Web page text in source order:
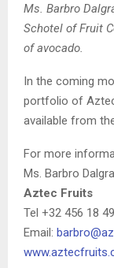
Ms. Barbro
Schotel of Fruit
of avocado.
In the coming
portfolio of
available from
For more
Ms. Barbro
Aztec Fruits
Tel +32 456 18
Email: